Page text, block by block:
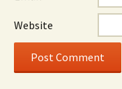
Website